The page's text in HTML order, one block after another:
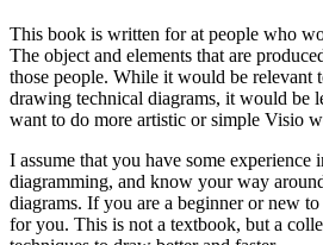
This book is written for at people who
The object and elements that are
those people. While it would be relevant
drawing technical diagrams, it would be
want to do more artistic or simple Visio
I assume that you have some experience
diagramming, and know your way
diagrams. If you are a beginner or new
for you. This is not a textbook, but a